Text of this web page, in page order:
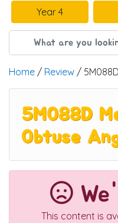
Year 4
Home / Review /
5M088D
Obtuse
This content is